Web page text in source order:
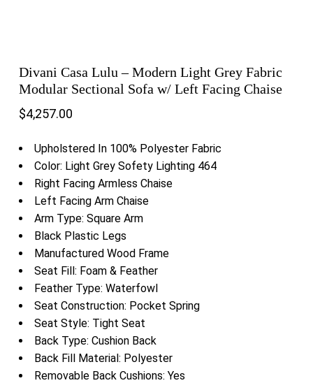
Divani Casa Lulu – Modern Light Grey Fabric
Modular Sectional Sofa w/ Left Facing Chaise
$4,257.00
Upholstered In 100% Polyester Fabric
Color: Light Grey Sofety Lighting 464
Right Facing Armless Chaise
Left Facing Arm Chaise
Arm Type: Square Arm
Black Plastic Legs
Manufactured Wood Frame
Seat Fill: Foam & Feather
Feather Type: Waterfowl
Seat Construction: Pocket Spring
Seat Style: Tight Seat
Back Type: Cushion Back
Back Fill Material: Polyester
Removable Back Cushions: Yes